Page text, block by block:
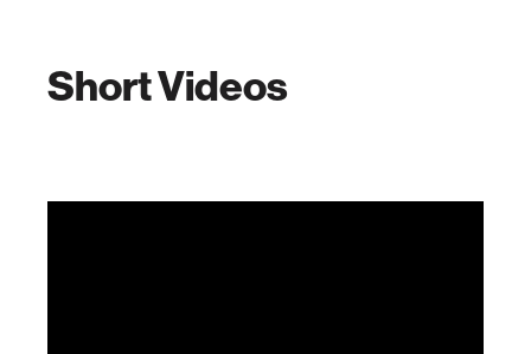
Short Videos